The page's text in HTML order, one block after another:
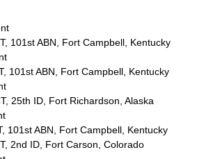
101st ABN, Fort Campbell, Kentucky
101st ABN, Fort Campbell, Kentucky
25th ID, Fort Richardson, Alaska
101st ABN, Fort Campbell, Kentucky
2nd ID, Fort Carson, Colorado